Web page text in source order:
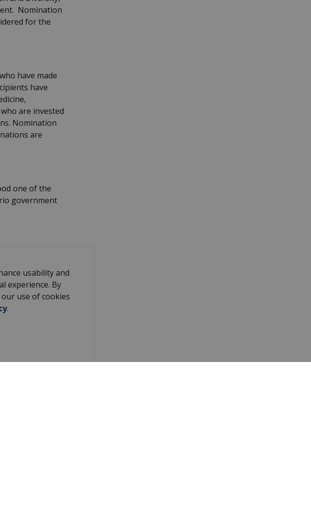
usability and
experience. By
use of cookies
.
Nomination
for the
have made
have
are invested
Nomination
are
one of the
government
on the